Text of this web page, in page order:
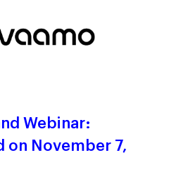
Webinar:
on November 7,